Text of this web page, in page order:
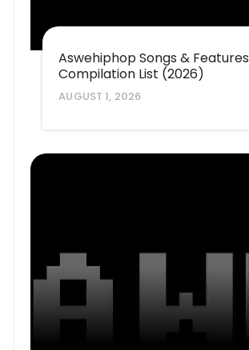
Aswehiphop Songs & Features
Compilation List (2026)
AUGUST 1, 2026